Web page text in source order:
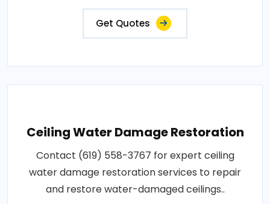
Get Quotes
Ceiling Water Damage Restoration
Contact (619) 558-3767 for expert ceiling
water damage restoration services to repair
and restore water-damaged ceilings..